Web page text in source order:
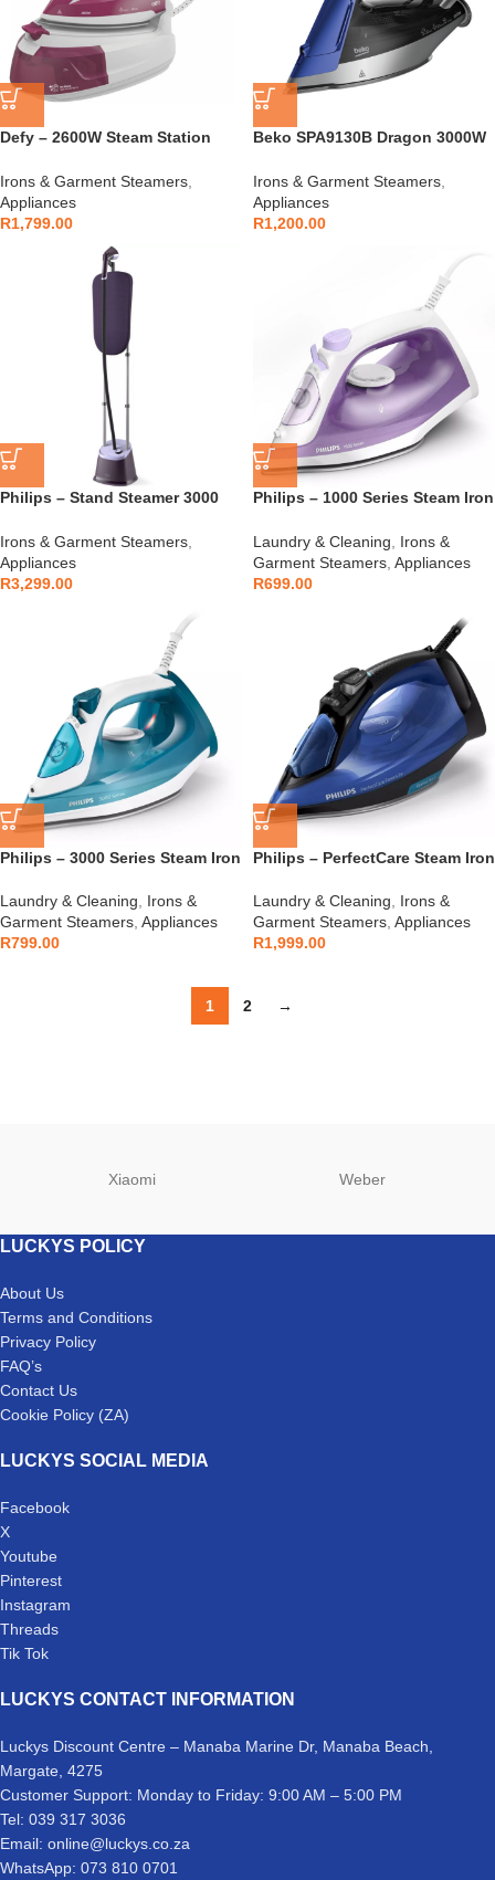
Defy – 2600W Steam Station
Irons & Garment Steamers
Appliances
R1,799.00
Beko SPA9130B Dragon 3000W
Irons & Garment Steamers
Appliances
R1,200.00
Philips – Stand Steamer 3000
Irons & Garment Steamers
Appliances
R3,299.00
Philips – 1000 Series Steam Iron
Laundry & Cleaning
Irons &
Garment Steamers Appliances
R699.00
Philips – 3000 Series Steam Iron
Laundry & Cleaning
Irons &
Garment Steamers Appliances
R799.00
Philips – PerfectCare Steam Iron
Laundry & Cleaning
Irons &
Garment Steamers Appliances
R1,999.00
1 2 →
Xiaomi Weber
LUCKYS POLICY
About Us
Terms and Conditions
Privacy Policy
FAQ’s
Contact Us
Cookie Policy (ZA)
LUCKYS SOCIAL MEDIA
Facebook
X
Youtube
Pinterest
Instagram
Threads
Tik Tok
LUCKYS CONTACT INFORMATION
Luckys Discount Centre – Manaba Marine Dr, Manaba Beach,
Margate, 4275
Customer Support: Monday to Friday: 9:00 AM – 5:00 PM
Tel: 039 317 3036
Email: online@luckys.co.za
WhatsApp: 073 810 0701